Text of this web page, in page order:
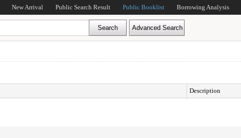
New Arrival Public Search Result Public Booklist Borrowing Analysis
Description